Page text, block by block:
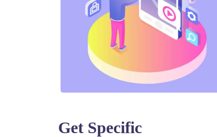
Get Specific